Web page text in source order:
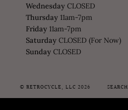
WednesdayCLOSED
Thursday11am-7pm
Friday11am-7pm
SaturdayCLOSED (For Now)
SundayCLOSED
© RETROCYCLE, LLC 2026 SEARCH